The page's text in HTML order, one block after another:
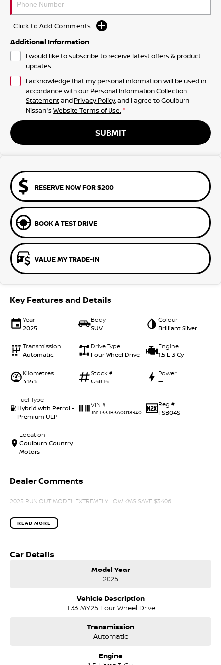
Click to Add Comments
Additional Information
I would like to subscribe to receive latest offers & product
updates.
I acknowledge that my personal information will be used in
accordance with our Personal Information Collection
Statementand Privacy Policy, and I agree toGoulburn
Nissan's Website Terms of Use. *
SUBMIT
RESERVE NOW FOR $200
BOOK A TEST DRIVE
VALUE MY TRADE-IN
Key Features and Details
Year
2025
Body
SUV
Colour
Brilliant Silver
Transmission
Automatic
Drive Type
Four Wheel Drive
Engine
1.5 L 3 Cyl
Kilometres
3353
Stock #
G58151
Power
—
Fuel Type
Hybrid with Petrol -
Premium ULP
VIN #
JN1T33TB3A0018340
Reg #
FSB04S
Location
Goulburn Country
Motors
Dealer Comments
2025 RUN OUT MODEL EXTREMELY LOW KMS SAVE $3406
READ MORE
Car Details
Model Year
2025
Vehicle Description
T33 MY25 Four Wheel Drive
Transmission
Automatic
Engine